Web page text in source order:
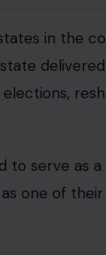
in the
serve as
one of